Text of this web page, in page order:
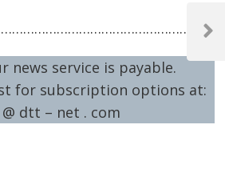
news service is payable.
for subscription options at:
dtt – net . com
Next
Post